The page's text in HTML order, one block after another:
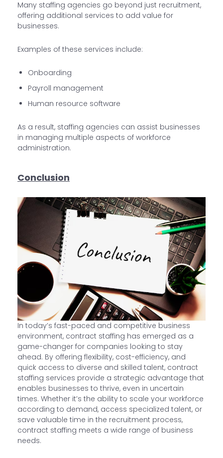
Many staffing agencies go beyond just recruitment,
offering additional services to add value for
businesses.
Examples of these services include:
Onboarding
Payroll management
Human resource software
As a result, staffing agencies can assist businesses
in managing multiple aspects of workforce
administration.
Conclusion
In today’s fast-paced and competitive business
environment, contract staffing has emerged as a
game-changer for companies looking to stay
ahead. By offering flexibility, cost-efficiency, and
quick access to diverse and skilled talent, contract
staffing services provide a strategic advantage that
enables businesses to thrive, even in uncertain
times. Whether it’s the ability to scale your workforce
according to demand, access specialized talent, or
save valuable time in the recruitment process,
contract staffing meets a wide range of business
needs.